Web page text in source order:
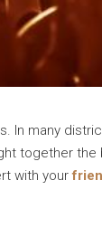
In many
together
with your